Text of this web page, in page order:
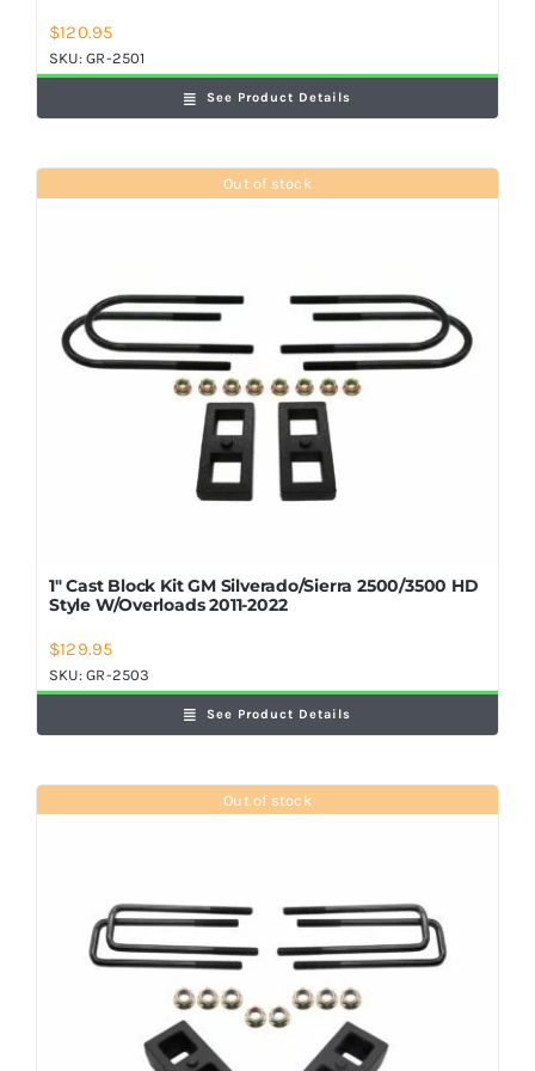
$120.95
SKU:GR-2501
See Product Details
Out of stock
1″ Cast Block Kit GM Silverado/Sierra 2500/3500 HD
Style W/Overloads 2011-2022
$129.95
SKU:GR-2503
See Product Details
Out of stock